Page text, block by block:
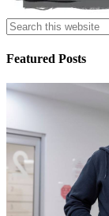
Featured Posts